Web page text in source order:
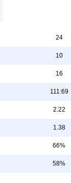
24
10
16
111:69
2.22
1.38
66%
58%